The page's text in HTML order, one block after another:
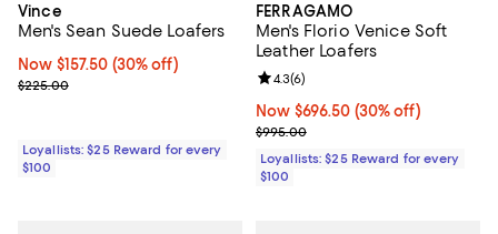
Vince
Men's Sean Suede Loafers
Now $157.50; 30% off;
Now $157.50 (30% off)
Previous price $225.00
$225.00
Loyallists: $25 Reward for every
$100
FERRAGAMO
Men's Florio Venice Soft
Leather Loafers
Now $696.50; 30% off;
Now $696.50 (30% off)
Previous price $995.00
$995.00
Review rating: 4.3 out of 5; 6
4.3(6)
Loyallists: $25 Reward for every
$100